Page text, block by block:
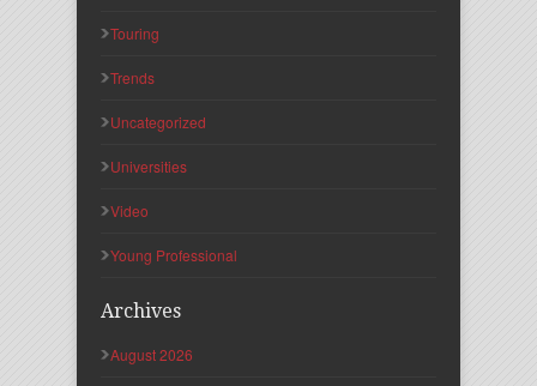
Touring
Trends
Uncategorized
Universities
Video
Young Professional
Archives
August 2026